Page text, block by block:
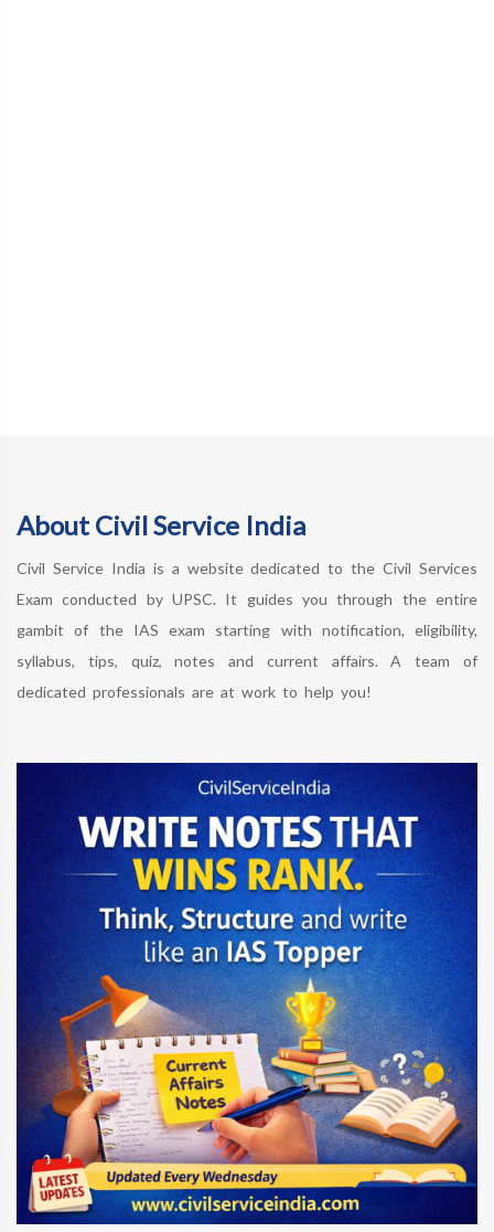
About Civil Service India
Civil Service India is a website dedicated to the Civil Services
Exam conducted by UPSC. It guides you through the entire
gambit of the IAS exam starting with notification, eligibility,
syllabus, tips, quiz, notes and current affairs. A team of
dedicated professionals are at work to help you!